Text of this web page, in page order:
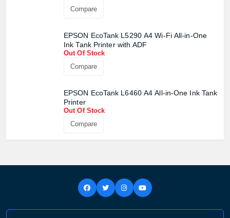
Compare
EPSON EcoTank L5290 A4 Wi-Fi All-in-One
Ink Tank Printer with ADF
Out Of Stock
Compare
EPSON EcoTank L6460 A4 All-in-One Ink Tank
Printer
Out Of Stock
Compare